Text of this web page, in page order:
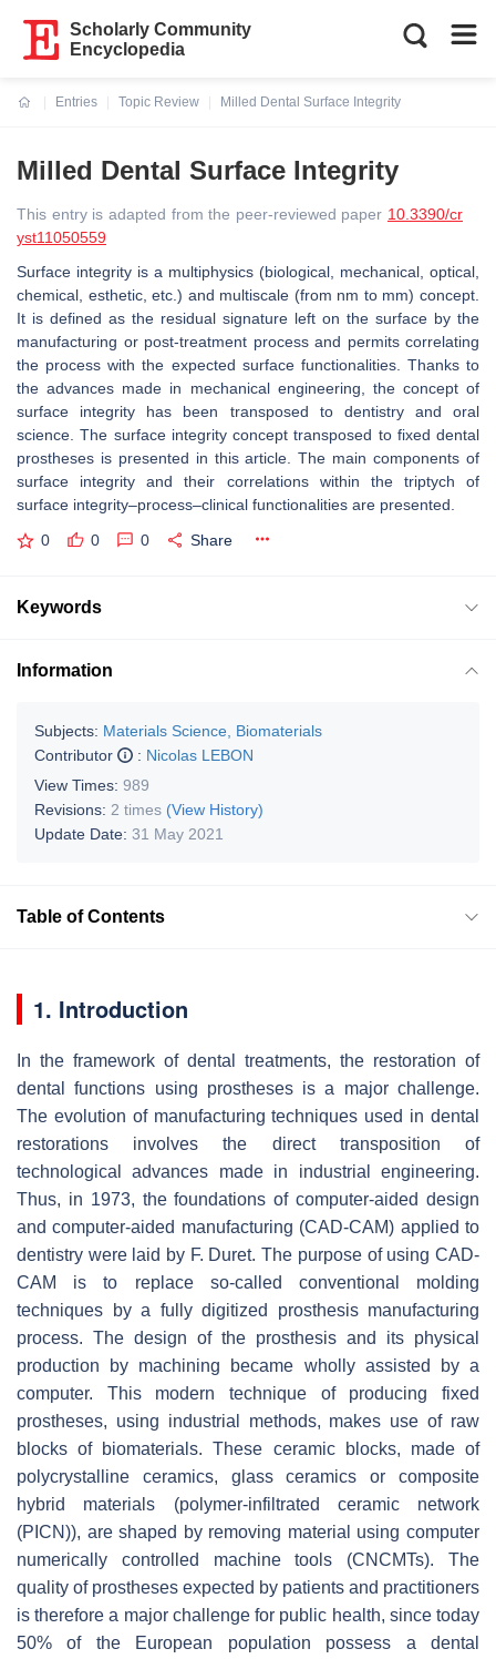
Scholarly Community
Encyclopedia
Entries
Topic Review
Milled Dental Surface Integrity
Milled Dental Surface Integrity
This entry is adapted from the peer-reviewed paper 10.3390/cr
yst11050559
Surface integrity is a multiphysics (biological, mechanical, optical,
chemical, esthetic, etc.) and multiscale (from nm to mm) concept.
It is defined as the residual signature left on the surface by the
manufacturing or post-treatment process and permits correlating
the process with the expected surface functionalities. Thanks to
the advances made in mechanical engineering, the concept of
surface integrity has been transposed to dentistry and oral
science. The surface integrity concept transposed to fixed dental
prostheses is presented in this article. The main components of
surface integrity and their correlations within the triptych of
surface integrity–process–clinical functionalities are presented.
0 0 0 Share
Keywords
Information
Subjects: Materials Science, Biomaterials
Contributor
: Nicolas LEBON
View Times: 989
Revisions: 2 times (View History)
Update Date: 31 May 2021
Table of Contents
1. Introduction
In the framework of dental treatments, the restoration of
dental functions using prostheses is a major challenge.
The evolution of manufacturing techniques used in dental
restorations involves the direct transposition of
technological advances made in industrial engineering.
Thus, in 1973, the foundations of computer-aided design
and computer-aided manufacturing (CAD-CAM) applied to
dentistry were laid by F. Duret. The purpose of using CAD-
CAM is to replace so-called conventional molding
techniques by a fully digitized prosthesis manufacturing
process. The design of the prosthesis and its physical
production by machining became wholly assisted by a
computer. This modern technique of producing fixed
prostheses, using industrial methods, makes use of raw
blocks of biomaterials. These ceramic blocks, made of
polycrystalline ceramics, glass ceramics or composite
hybrid materials (polymer-infiltrated ceramic network
(PICN)), are shaped by removing material using computer
numerically controlled machine tools (CNCMTs). The
quality of prostheses expected by patients and practitioners
is therefore a major challenge for public health, since today
50% of the European population possess a dental